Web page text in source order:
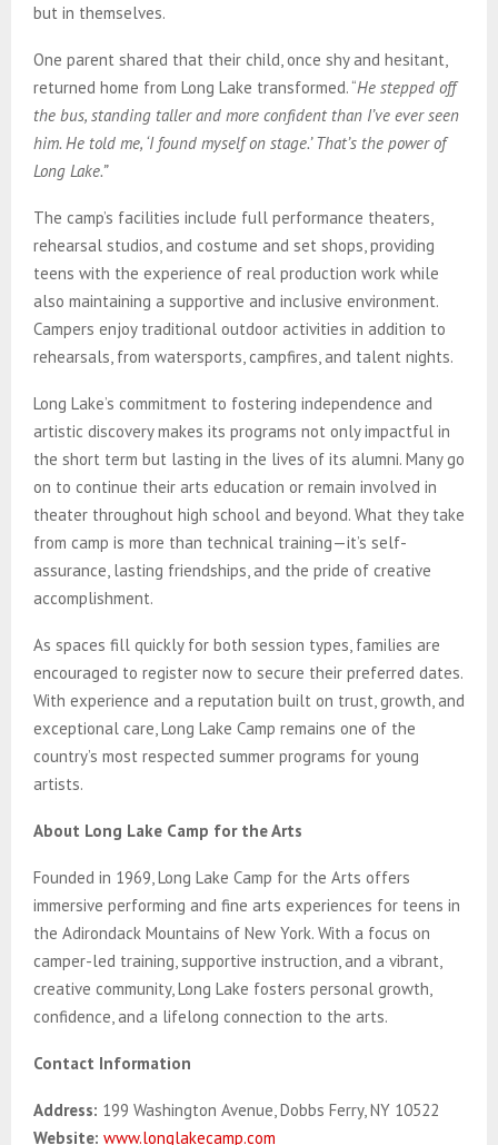
but in themselves.
One parent shared that their child, once shy and hesitant,
returned home from Long Lake transformed. “He stepped off
the bus, standing taller and more confident than I’ve ever seen
him. He told me, ‘I found myself on stage.’ That’s the power of
Long Lake.”
The camp’s facilities include full performance theaters,
rehearsal studios, and costume and set shops, providing
teens with the experience of real production work while
also maintaining a supportive and inclusive environment.
Campers enjoy traditional outdoor activities in addition to
rehearsals, from watersports, campfires, and talent nights.
Long Lake’s commitment to fostering independence and
artistic discovery makes its programs not only impactful in
the short term but lasting in the lives of its alumni. Many go
on to continue their arts education or remain involved in
theater throughout high school and beyond. What they take
from camp is more than technical training—it’s self-
assurance, lasting friendships, and the pride of creative
accomplishment.
As spaces fill quickly for both session types, families are
encouraged to register now to secure their preferred dates.
With experience and a reputation built on trust, growth, and
exceptional care, Long Lake Camp remains one of the
country’s most respected summer programs for young
artists.
About Long Lake Camp for the Arts
Founded in 1969, Long Lake Camp for the Arts offers
immersive performing and fine arts experiences for teens in
the Adirondack Mountains of New York. With a focus on
camper-led training, supportive instruction, and a vibrant,
creative community, Long Lake fosters personal growth,
confidence, and a lifelong connection to the arts.
Contact Information
Address: 199 Washington Avenue, Dobbs Ferry, NY 10522
Website: www.longlakecamp.com